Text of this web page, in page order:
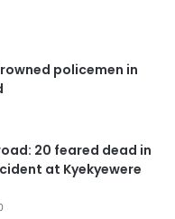
policemen in
20 feared dead in
at Kyekyewere